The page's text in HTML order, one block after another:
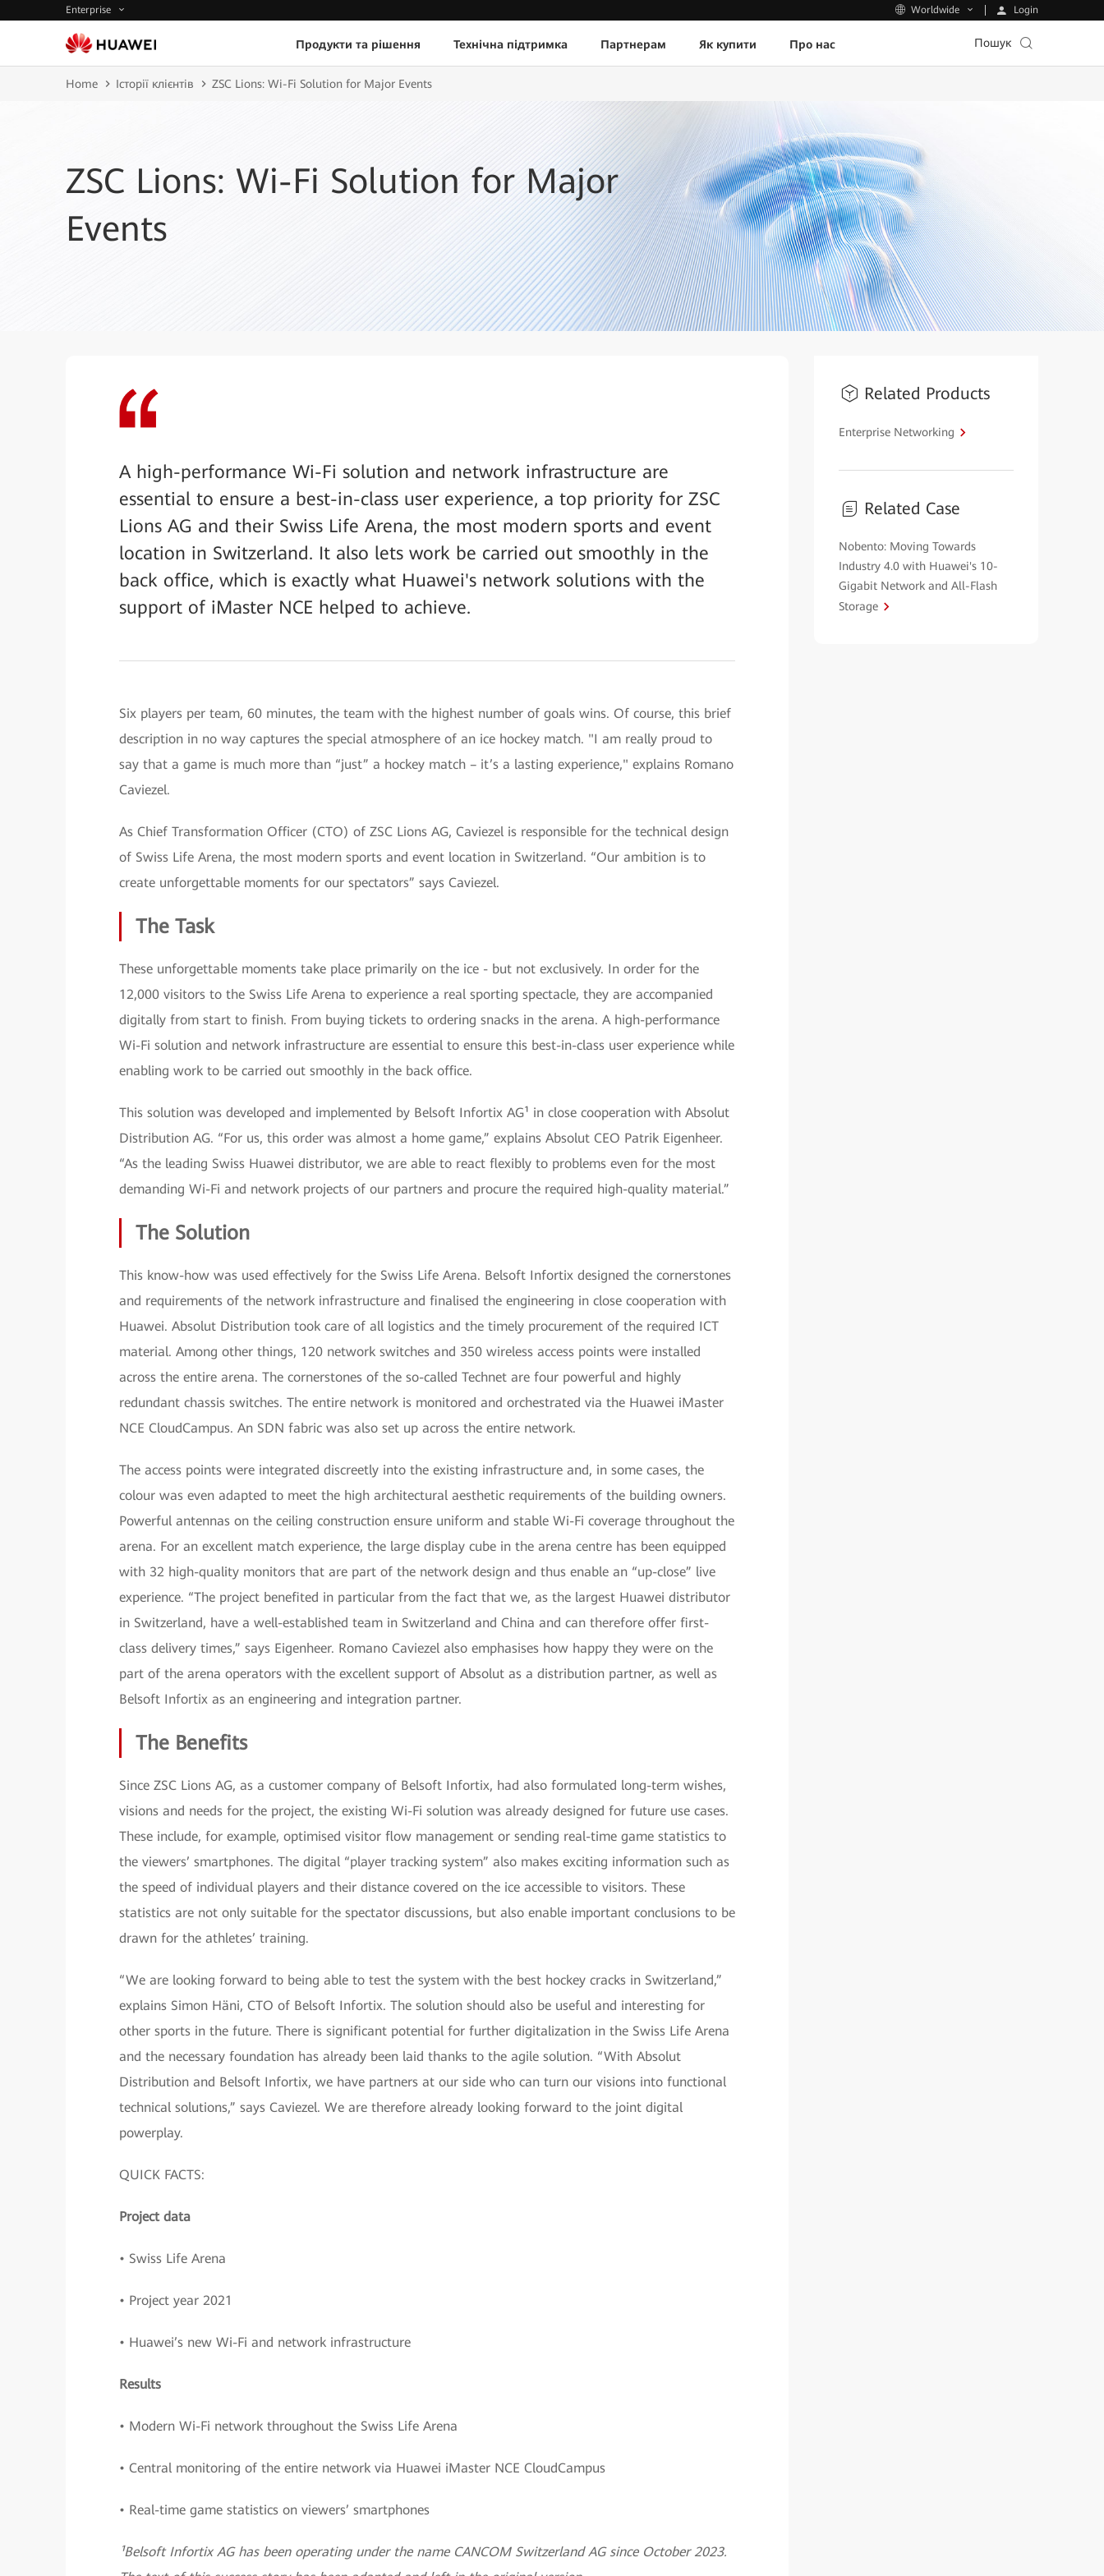
Enterprise Worldwide Login
Продукти та рішення Технічна підтримка Партнерам Як купити Про нас Пошук
Home Історії клієнтів ZSC Lions: Wi-Fi Solution for Major Events
ZSC Lions: Wi-Fi Solution for Major
Events
A high-performance Wi-Fi solution and network infrastructure are
essential to ensure a best-in-class user experience, a top priority for ZSC
Lions AG and their Swiss Life Arena, the most modern sports and event
location in Switzerland. It also lets work be carried out smoothly in the
back office, which is exactly what Huawei's network solutions with the
support of iMaster NCE helped to achieve.
Six players per team, 60 minutes, the team with the highest number of goals wins. Of course, this brief
description in no way captures the special atmosphere of an ice hockey match. "I am really proud to
say that a game is much more than “just” a hockey match – it’s a lasting experience," explains Romano
Caviezel.
As Chief Transformation Officer (CTO) of ZSC Lions AG, Caviezel is responsible for the technical design
of Swiss Life Arena, the most modern sports and event location in Switzerland. “Our ambition is to
create unforgettable moments for our spectators” says Caviezel.
The Task
These unforgettable moments take place primarily on the ice - but not exclusively. In order for the
12,000 visitors to the Swiss Life Arena to experience a real sporting spectacle, they are accompanied
digitally from start to finish. From buying tickets to ordering snacks in the arena. A high-performance
Wi-Fi solution and network infrastructure are essential to ensure this best-in-class user experience while
enabling work to be carried out smoothly in the back office.
This solution was developed and implemented by Belsoft Infortix AG¹ in close cooperation with Absolut
Distribution AG. “For us, this order was almost a home game,” explains Absolut CEO Patrik Eigenheer.
“As the leading Swiss Huawei distributor, we are able to react flexibly to problems even for the most
demanding Wi-Fi and network projects of our partners and procure the required high-quality material.”
The Solution
This know-how was used effectively for the Swiss Life Arena. Belsoft Infortix designed the cornerstones
and requirements of the network infrastructure and finalised the engineering in close cooperation with
Huawei. Absolut Distribution took care of all logistics and the timely procurement of the required ICT
material. Among other things, 120 network switches and 350 wireless access points were installed
across the entire arena. The cornerstones of the so-called Technet are four powerful and highly
redundant chassis switches. The entire network is monitored and orchestrated via the Huawei iMaster
NCE CloudCampus. An SDN fabric was also set up across the entire network.
The access points were integrated discreetly into the existing infrastructure and, in some cases, the
colour was even adapted to meet the high architectural aesthetic requirements of the building owners.
Powerful antennas on the ceiling construction ensure uniform and stable Wi-Fi coverage throughout the
arena. For an excellent match experience, the large display cube in the arena centre has been equipped
with 32 high-quality monitors that are part of the network design and thus enable an “up-close” live
experience. “The project benefited in particular from the fact that we, as the largest Huawei distributor
in Switzerland, have a well-established team in Switzerland and China and can therefore offer first-
class delivery times,” says Eigenheer. Romano Caviezel also emphasises how happy they were on the
part of the arena operators with the excellent support of Absolut as a distribution partner, as well as
Belsoft Infortix as an engineering and integration partner.
The Benefits
Since ZSC Lions AG, as a customer company of Belsoft Infortix, had also formulated long-term wishes,
visions and needs for the project, the existing Wi-Fi solution was already designed for future use cases.
These include, for example, optimised visitor flow management or sending real-time game statistics to
the viewers’ smartphones. The digital “player tracking system” also makes exciting information such as
the speed of individual players and their distance covered on the ice accessible to visitors. These
statistics are not only suitable for the spectator discussions, but also enable important conclusions to be
drawn for the athletes’ training.
“We are looking forward to being able to test the system with the best hockey cracks in Switzerland,”
explains Simon Häni, CTO of Belsoft Infortix. The solution should also be useful and interesting for
other sports in the future. There is significant potential for further digitalization in the Swiss Life Arena
and the necessary foundation has already been laid thanks to the agile solution. “With Absolut
Distribution and Belsoft Infortix, we have partners at our side who can turn our visions into functional
technical solutions,” says Caviezel. We are therefore already looking forward to the joint digital
powerplay.
QUICK FACTS:
Project data
• Swiss Life Arena
• Project year 2021
• Huawei’s new Wi-Fi and network infrastructure
Results
• Modern Wi-Fi network throughout the Swiss Life Arena
• Central monitoring of the entire network via Huawei iMaster NCE CloudCampus
• Real-time game statistics on viewers’ smartphones
¹Belsoft Infortix AG has been operating under the name CANCOM Switzerland AG since October 2023.
Related Products
Enterprise Networking
Related Case
Nobento: Moving Towards
Industry 4.0 with Huawei's 10-
Gigabit Network and All-Flash
Storage